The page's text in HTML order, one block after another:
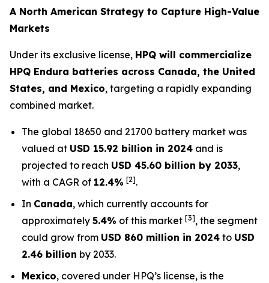
A North American Strategy to Capture High-Value
Markets
Under its exclusive license, HPQ will commercialize
HPQ Endura batteries across Canada, the United
States, and Mexico, targeting a rapidly expanding
combined market.
The global 18650 and 21700 battery market was
valued at USD 15.92 billion in 2024 and is
projected to reach USD 45.60 billion by 2033,
with a CAGR of 12.4% [2].
In Canada, which currently accounts for
approximately 5.4% of this market [3], the segment
could grow from USD 860 million in 2024 to USD
2.46 billion by 2033.
Mexico, covered under HPQ’s license, is the